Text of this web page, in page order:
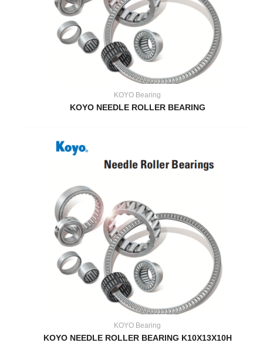
KOYO Bearing
KOYO NEEDLE ROLLER BEARING
KOYO Bearing
KOYO NEEDLE ROLLER BEARING K10X13X10H